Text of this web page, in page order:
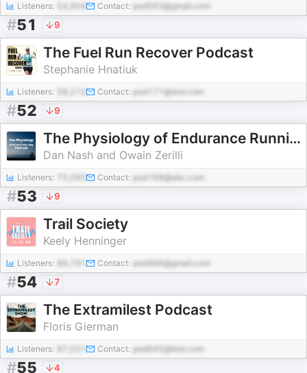
Listeners: 54,904 Contact: pod563@gmail.com
#51 9
The Fuel Run Recover Podcast
Stephanie Hnatiuk
Listeners: Contact: pod171@test.com
#52 9
The Physiology of Endurance Running Podcast
Dan Nash and Owain Zerilli
Listeners: Contact: pod168@abc.com
#53 9
Trail Society
Keely Henninger
Listeners: Contact: pod466@gmail.com
#54 7
The Extramilest Podcast
Floris Gierman
Listeners: Contact: pod645@test.com
#55 4